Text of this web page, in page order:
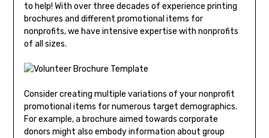
to help! With over three decades of experience printing
brochures and different promotional items for
nonprofits, we have intensive expertise with nonprofits
of all sizes.
Consider creating multiple variations of your nonprofit
promotional items for numerous target demographics.
For example, a brochure aimed towards corporate
donors might also embody information about group